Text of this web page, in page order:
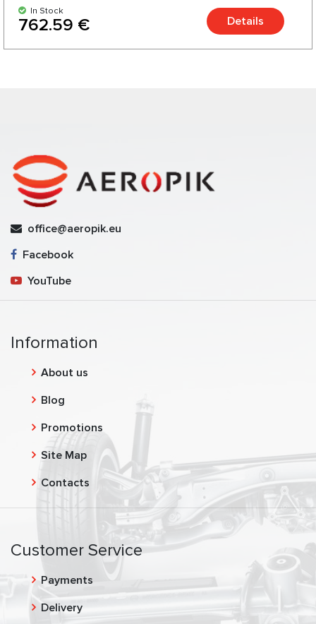
In Stock
762.59 € Details
office@aeropik.eu
Facebook
YouTube
Information
About us
Blog
Promotions
Site Map
Contacts
Customer Service
Payments
Delivery